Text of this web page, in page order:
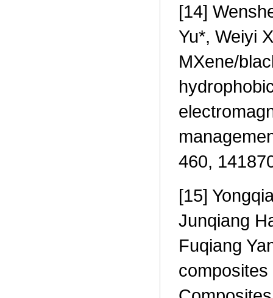
[14]
Yu*, Weiyi
MXene/
460,
[15]
Junqiang
Fuqiang